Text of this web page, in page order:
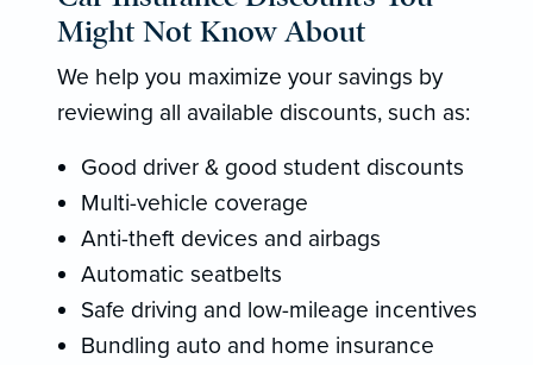
Might Not Know About
We help you maximize your savings by
reviewing all available discounts, such as:
Good driver & good student discounts
Multi-vehicle coverage
Anti-theft devices and airbags
Automatic seatbelts
Safe driving and low-mileage incentives
Bundling auto and home insurance